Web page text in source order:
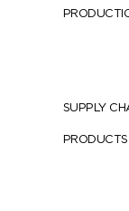
SUPPLY